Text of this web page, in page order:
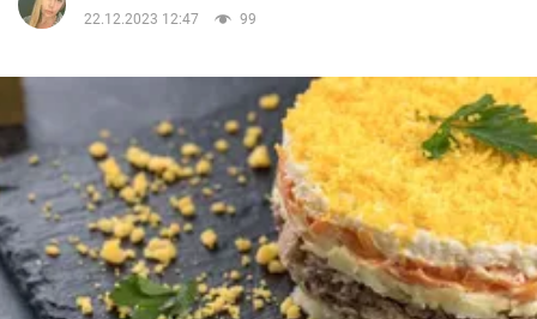
Politics
Society
War in Ukraine
22.12.2023 12:47
99